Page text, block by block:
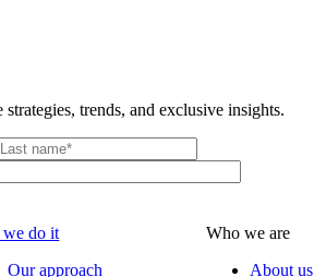
trends, and exclusive insights.
do it
Our approach
Who we are
About us